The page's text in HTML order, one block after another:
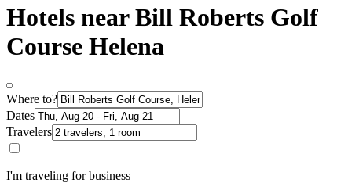
Hotels near Bill Roberts Golf
Course Helena
Where to?
Dates
Travelers
I'm traveling for business